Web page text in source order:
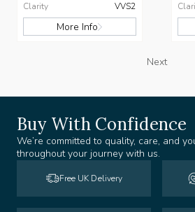
Clarity
VVS2
More Info
Next
Buy With Confidence
We’re committed to quality, care, and
throughout your journey with us.
Free UK Delivery